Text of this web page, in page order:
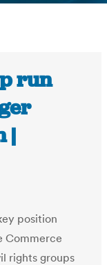
run
|
position
Commerce
rights groups